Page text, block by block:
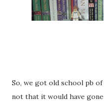
So, we got old school pb
not that it would have